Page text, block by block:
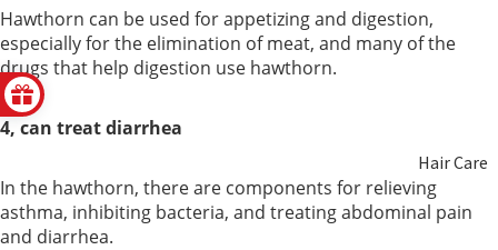
Non
Honey
Food
Hair Care
Beauty
Hawthorn can be used for appetizing and digestion,
especially for the elimination of meat, and many of the
drugs that help digestion use hawthorn.
4, can treat diarrhea
In the hawthorn, there are components for relieving
asthma, inhibiting bacteria, and treating abdominal pain
and diarrhea.